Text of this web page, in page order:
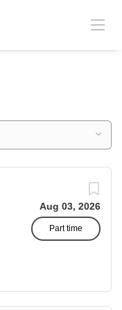
Aug 03, 2026
Part time